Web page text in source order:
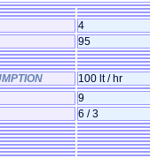
4
95
100 lt / hr
9
6 / 3